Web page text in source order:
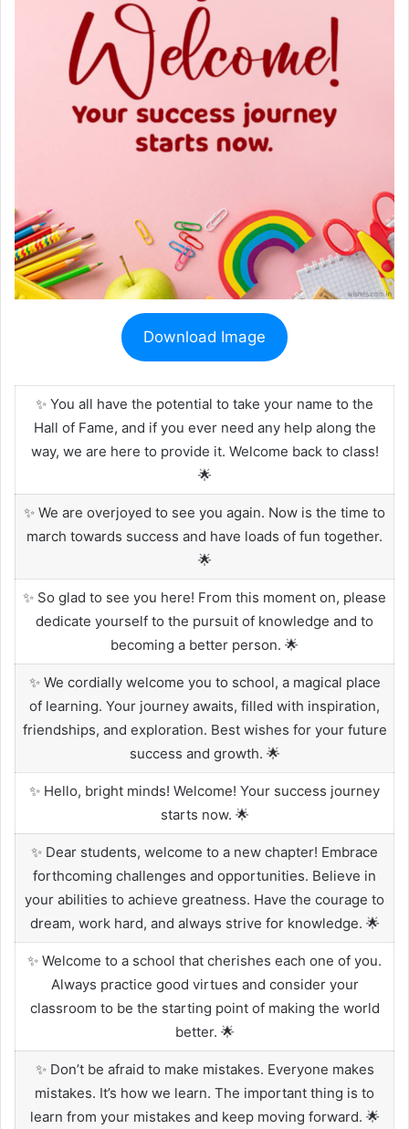
Download Image
✨ You all have the potential to take your name to the
Hall of Fame, and if you ever need any help along the
way, we are here to provide it. Welcome back to class!
🌟
✨ We are overjoyed to see you again. Now is the time to
march towards success and have loads of fun together.
🌟
✨ So glad to see you here! From this moment on, please
dedicate yourself to the pursuit of knowledge and to
becoming a better person. 🌟
✨ We cordially welcome you to school, a magical place
of learning. Your journey awaits, filled with inspiration,
friendships, and exploration. Best wishes for your future
success and growth. 🌟
✨ Hello, bright minds! Welcome! Your success journey
starts now. 🌟
✨ Dear students, welcome to a new chapter! Embrace
forthcoming challenges and opportunities. Believe in
your abilities to achieve greatness. Have the courage to
dream, work hard, and always strive for knowledge. 🌟
✨ Welcome to a school that cherishes each one of you.
Always practice good virtues and consider your
classroom to be the starting point of making the world
better. 🌟
✨ Don’t be afraid to make mistakes. Everyone makes
mistakes. It’s how we learn. The important thing is to
learn from your mistakes and keep moving forward. 🌟